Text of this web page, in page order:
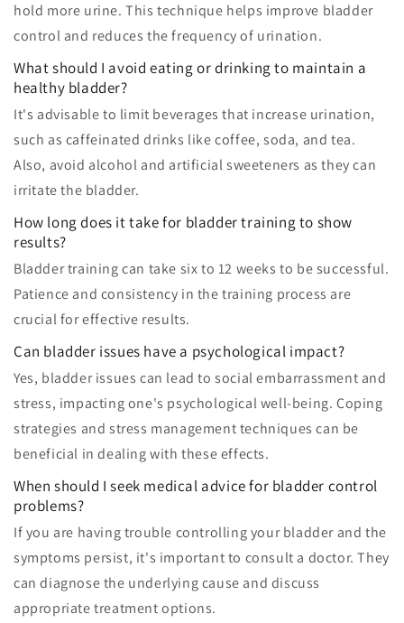
hold more urine. This technique helps improve bladder
control and reduces the frequency of urination.
What should I avoid eating or drinking to maintain a
healthy bladder?
It's advisable to limit beverages that increase urination,
such as caffeinated drinks like coffee, soda, and tea.
Also, avoid alcohol and artificial sweeteners as they can
irritate the bladder.
How long does it take for bladder training to show
results?
Bladder training can take six to 12 weeks to be successful.
Patience and consistency in the training process are
crucial for effective results.
Can bladder issues have a psychological impact?
Yes, bladder issues can lead to social embarrassment and
stress, impacting one's psychological well-being. Coping
strategies and stress management techniques can be
beneficial in dealing with these effects.
When should I seek medical advice for bladder control
problems?
If you are having trouble controlling your bladder and the
symptoms persist, it's important to consult a doctor. They
can diagnose the underlying cause and discuss
appropriate treatment options.